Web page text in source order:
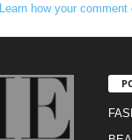
Learn how your